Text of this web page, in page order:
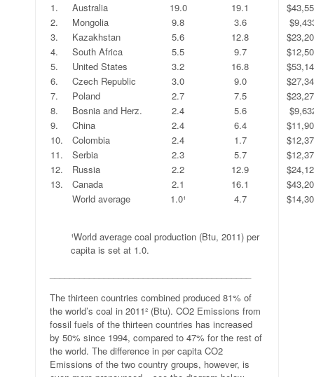
1.
Australia 19.0 19.1
2.
Mongolia 9.8 3.6
3.
Kazakhstan 5.6 12.8
4.
South Africa 5.5 9.7
5.
United States 3.2 16.8
6.
Czech Republic 3.0 9.0
7.
Poland 2.7 7.5
8.
Bosnia and Herz. 2.4 5.6
9.
China 2.4 6.4
10.
Colombia 2.4 1.7
11.
Serbia 2.3 5.7
12.
Russia 2.2 12.9
13.
Canada 2.1 16.1
World average 1.0¹ 4.7
¹World average coal production (Btu, 2011) per
capita is set at 1.0.
The thirteen countries combined produced 81% of
the world’s coal in 2011² (Btu). CO2 Emissions from
fossil fuels of the thirteen countries has increased
by 50% since 1994, compared to 47% for the rest of
the world. The difference in per capita CO2
Emissions of the two country groups, however, is